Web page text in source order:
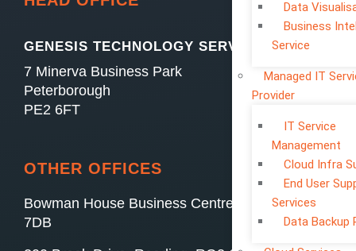
Data
Business
Service
Managed IT
Provider
IT Service
Management
Cloud Infra
End User
Services
Data Backup
GENESIS TECHNOLOGY SERVICES LTD
7 Minerva Business Park
Peterborough
PE2 6FT
OTHER OFFICES
Bowman House Business Centre, Swindon, SN4
7DB